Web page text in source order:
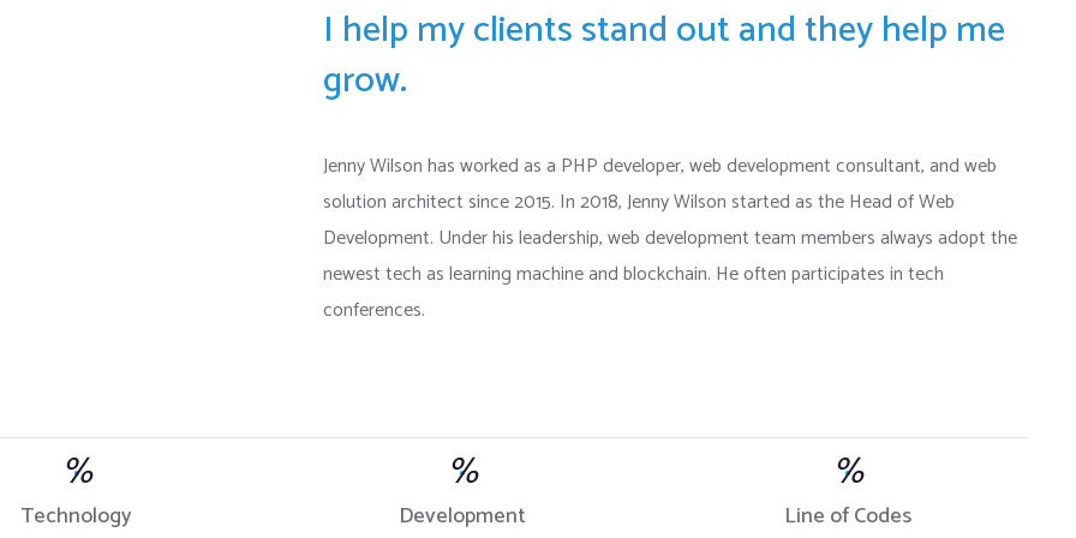
I help my clients stand out and they help me
grow.
Jenny Wilson has worked as a PHP developer, web development consultant, and web
solution architect since 2015. In 2018, Jenny Wilson started as the Head of Web
Development. Under his leadership, web development team members always adopt the
newest tech as learning machine and blockchain. He often participates in tech
conferences.
%
Technology
%
Development
%
Line of Codes